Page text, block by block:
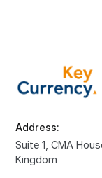
Address:
Suite 1, CMA
Kingdom